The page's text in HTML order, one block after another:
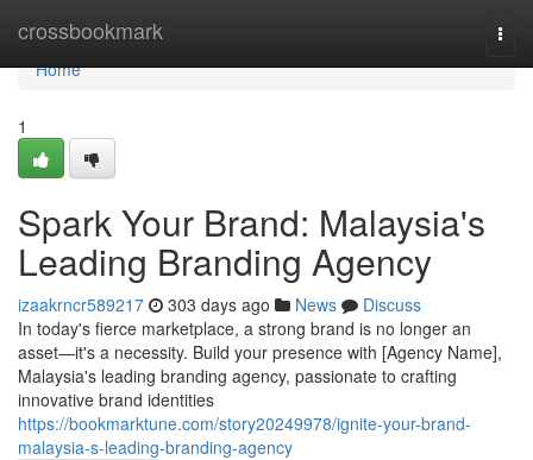
crossbookmark
Home
Home
1
Spark Your Brand: Malaysia's
Leading Branding Agency
izaakrncr589217 303 days ago News
Discuss
In today's fierce marketplace, a strong brand is no longer an
asset—it's a necessity. Build your presence with [Agency Name],
Malaysia's leading branding agency, passionate to crafting
innovative brand identities
https://bookmarktune.com/story20249978/ignite-your-brand-
malaysia-s-leading-branding-agency